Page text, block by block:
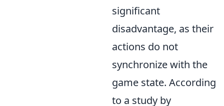
significant
disadvantage, as their
actions do not
synchronize with the
game state. According
to a study by